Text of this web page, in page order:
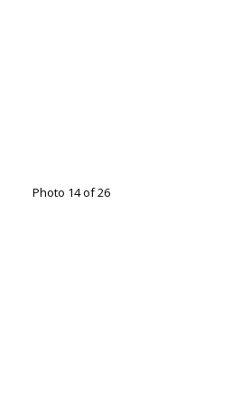
Photo 14 of 26